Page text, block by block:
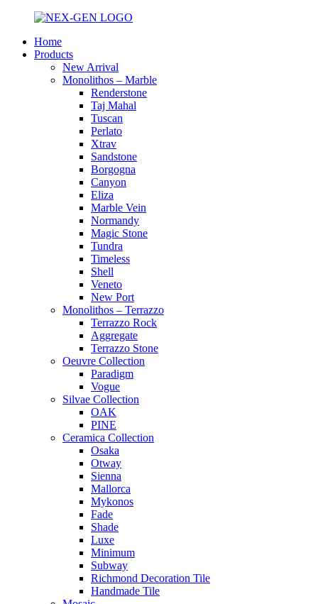
Home
Products
New Arrival
Monolithos – Marble
Renderstone
Taj Mahal
Tuscan
Perlato
Xtrav
Sandstone
Borgogna
Canyon
Eliza
Marble Vein
Normandy
Magic Stone
Tundra
Timeless
Shell
Veneto
New Port
Monolithos – Terrazzo
Terrazzo Rock
Aggregate
Terrazzo Stone
Oeuvre Collection
Paradigm
Vogue
Silvae Collection
OAK
PINE
Ceramica Collection
Osaka
Otway
Sienna
Mallorca
Mykonos
Fade
Shade
Luxe
Minimum
Subway
Richmond Decoration Tile
Handmade Tile